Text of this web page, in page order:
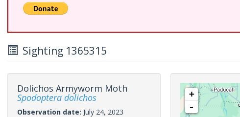
Sighting 1365315
Dolichos Armyworm Moth
Spodoptera dolichos
Observation date: July 24, 2023
+
-